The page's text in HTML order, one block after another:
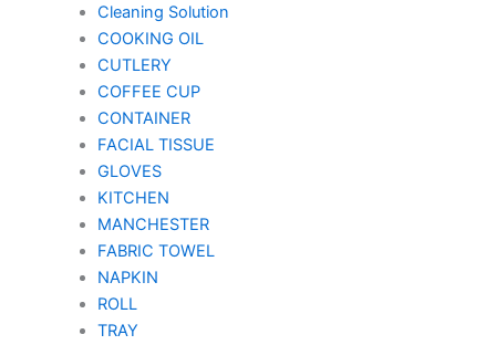
Cleaning Solution
COOKING OIL
CUTLERY
COFFEE CUP
CONTAINER
FACIAL TISSUE
GLOVES
KITCHEN
MANCHESTER
FABRIC TOWEL
NAPKIN
ROLL
TRAY